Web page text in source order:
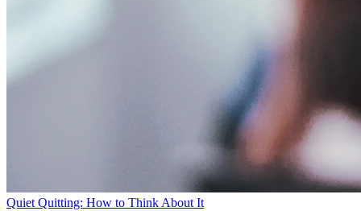
Quiet Quitting: How to Think About It